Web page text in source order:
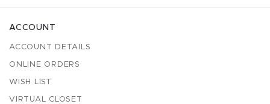
ACCOUNT
ACCOUNT DETAILS
ONLINE ORDERS
WISH LIST
VIRTUAL CLOSET